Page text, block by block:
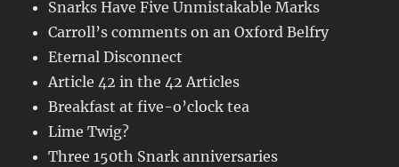
Snarks Have Five Unmistakable Marks
Carroll’s comments on an Oxford Belfry
Eternal Disconnect
Article 42 in the 42 Articles
Breakfast at five-o’clock tea
Lime Twig?
Three 150th Snark anniversaries